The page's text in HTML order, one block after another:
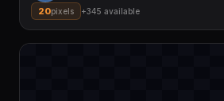
20pixels +345 available